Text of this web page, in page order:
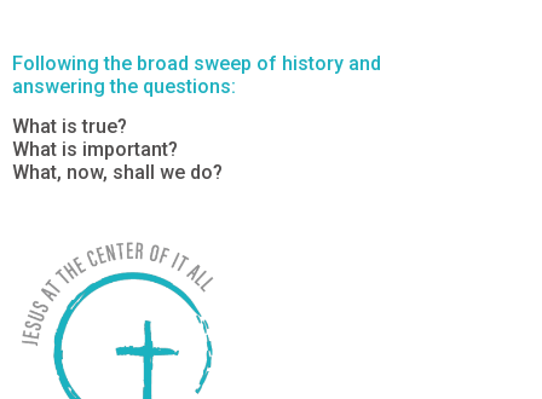
Following the broad sweep of history and
answering the questions:
What is true?
What is important?
What, now, shall we do?